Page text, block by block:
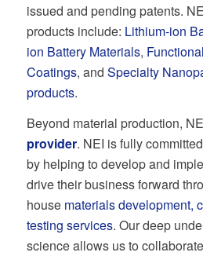
issued and pending patents.
products include: Lithium-ion
ion Battery Materials,
Coatings, and Specialty
products.
Beyond material production,
provider. NEI is fully
by helping to develop and
drive their business forward
house materials development,
testing services. Our deep
science allows us to